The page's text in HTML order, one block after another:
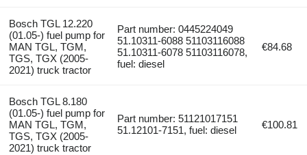
Bosch TGL 12.220
(01.05-) fuel pump for
MAN TGL, TGM,
TGS, TGX (2005-
2021) truck tractor
Part number: 0445224049
51.10311-6088 51103116088
51.10311-6078 51103116078,
fuel: diesel
€84.68
Bosch TGL 8.180
(01.05-) fuel pump for
MAN TGL, TGM,
TGS, TGX (2005-
2021) truck tractor
Part number: 51121017151
51.12101-7151, fuel: diesel
€100.81